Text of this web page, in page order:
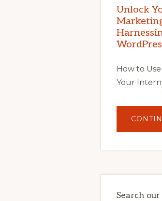
Unlock
How to
Your
Search our